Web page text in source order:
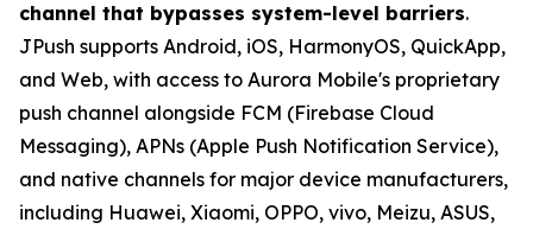
channel that bypasses system-level barriers.
JPush supports Android, iOS, HarmonyOS, QuickApp,
and Web, with access to Aurora Mobile's proprietary
push channel alongside FCM (Firebase Cloud
Messaging), APNs (Apple Push Notification Service),
and native channels for major device manufacturers,
including Huawei, Xiaomi, OPPO, vivo, Meizu, ASUS,